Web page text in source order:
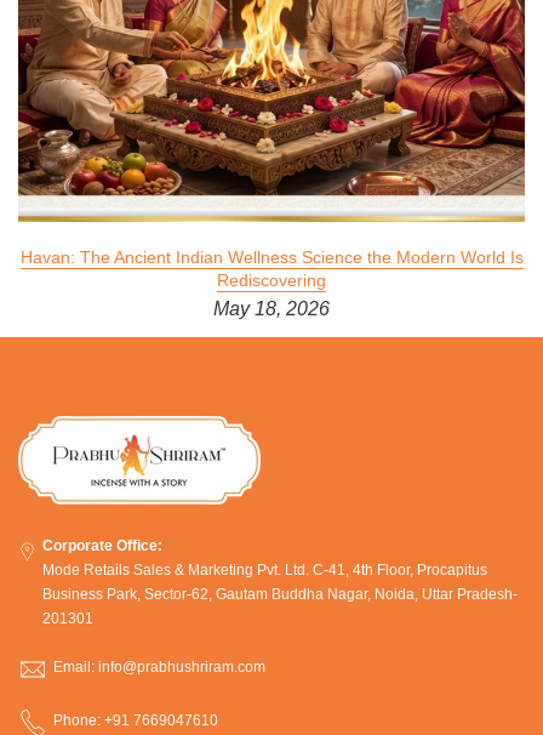
Havan: The Ancient Indian Wellness Science the Modern World Is
Rediscovering
May 18, 2026
Corporate Office:
Mode Retails Sales & Marketing Pvt. Ltd. C-41, 4th Floor, Procapitus
Business Park, Sector-62, Gautam Buddha Nagar, Noida, Uttar Pradesh-
201301
Email: info@prabhushriram.com
Phone: +91 7669047610